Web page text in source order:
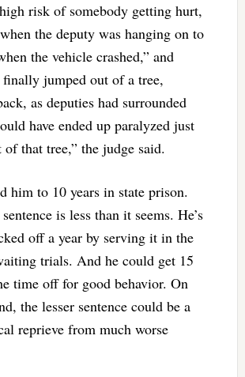
risk of somebody getting hurt,
the deputy was hanging on to
the vehicle crashed,” and
jumped out of a tree,
as deputies had surrounded
have ended up paralyzed just
that tree,” the judge said.
him to 10 years in state prison.
is less than it seems. He’s
off a year by serving it in the
trials. And he could get 15
time off for good behavior. On
the lesser sentence could be a
reprieve from much worse